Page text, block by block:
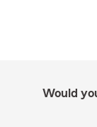
Would